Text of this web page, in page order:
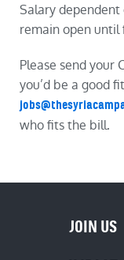
Salary
remain open until
Please send your
you’d be a good
who fits the bill.
JOIN US